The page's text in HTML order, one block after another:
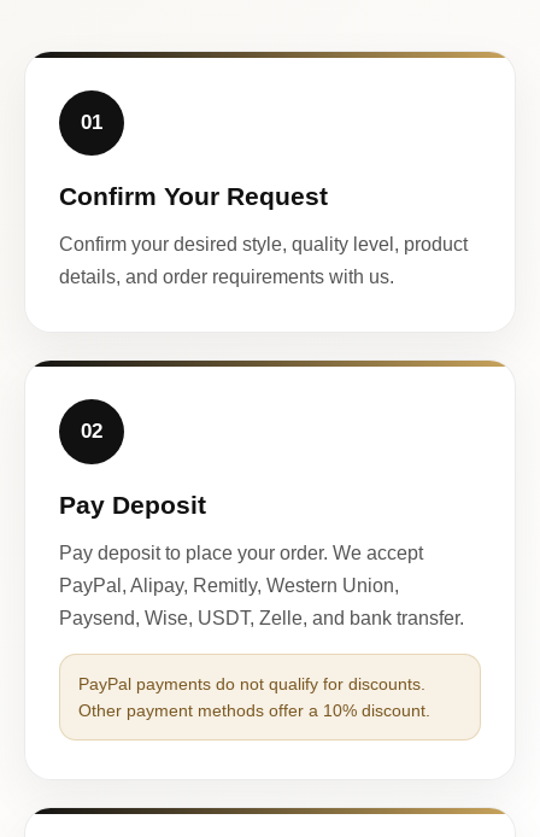
01
Confirm Your Request
Confirm your desired style, quality level, product
details, and order requirements with us.
02
Pay Deposit
Pay deposit to place your order. We accept
PayPal, Alipay, Remitly, Western Union,
Paysend, Wise, USDT, Zelle, and bank transfer.
PayPal payments do not qualify for discounts.
Other payment methods offer a 10% discount.